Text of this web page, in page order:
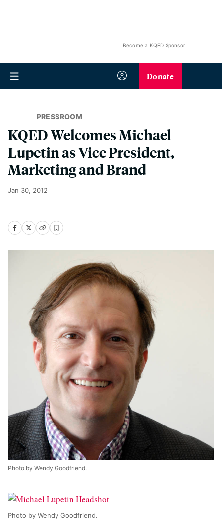
Become a KQED Sponsor
Donate
PRESSROOM
KQED Welcomes Michael
Lupetin as Vice President,
Marketing and Brand
Jan 30, 2012
Photo by Wendy Goodfriend.
Photo by Wendy Goodfriend.